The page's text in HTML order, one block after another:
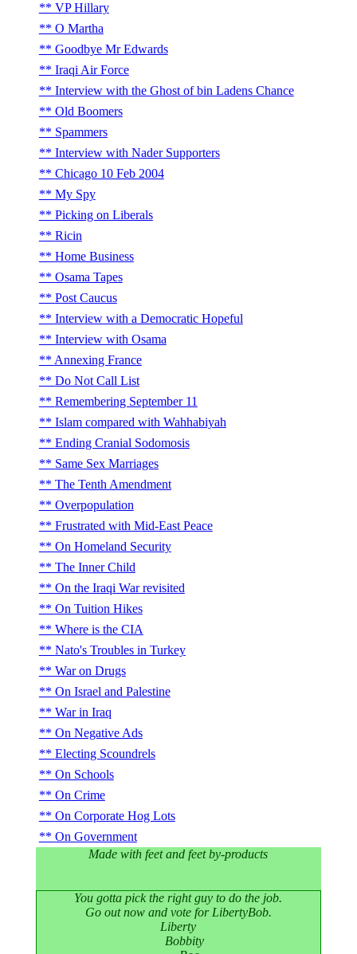
VP Hillary
O Martha
Goodbye Mr Edwards
Iraqi Air Force
Interview with the Ghost of bin Ladens Chance
Old Boomers
Spammers
Interview with Nader Supporters
Chicago 10 Feb 2004
My Spy
Picking on Liberals
Ricin
Home Business
Osama Tapes
Post Caucus
Interview with a Democratic Hopeful
Interview with Osama
Annexing France
Do Not Call List
Remembering September 11
Islam compared with Wahhabiyah
Ending Cranial Sodomosis
Same Sex Marriages
The Tenth Amendment
Overpopulation
Frustrated with Mid-East Peace
On Homeland Security
The Inner Child
On the Iraqi War revisited
On Tuition Hikes
Where is the CIA
Nato's Troubles in Turkey
War on Drugs
On Israel and Palestine
War in Iraq
On Negative Ads
Electing Scoundrels
On Schools
On Crime
On Corporate Hog Lots
On Government
Made with feet and feet by-products
You gotta pick the right guy to do the job.
Go out now and vote for LibertyBob.
Liberty
Bobbity